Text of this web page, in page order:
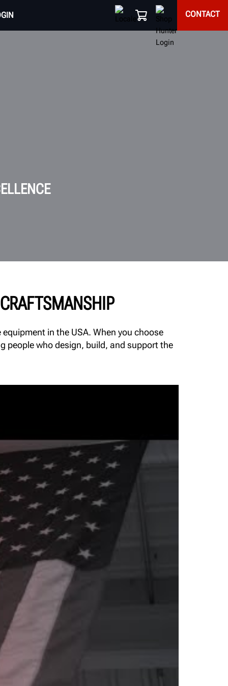
CONTACT
in the USA. When you choose
people who design, build, and support the